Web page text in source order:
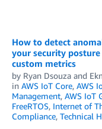
How to detect
your security posture
custom metrics
by Ryan Dsouza and
in AWS IoT Core, AWS
Management, AWS IoT
FreeRTOS, Internet of
Compliance, Technical